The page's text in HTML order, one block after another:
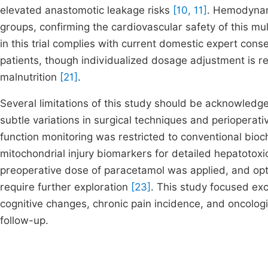
elevated anastomotic leakage risks [10, 11] .
groups, confirming the cardiovascular safety of this
in this trial complies with current domestic expert
patients, though individualized dosage adjustment is
malnutrition [21] .
Several limitations of this study should be
subtle variations in surgical techniques and
function monitoring was restricted to conventional
mitochondrial injury biomarkers for detailed
preoperative dose of paracetamol was applied, and
require further exploration [23] . This study focused
cognitive changes, chronic pain incidence, and
follow-up.